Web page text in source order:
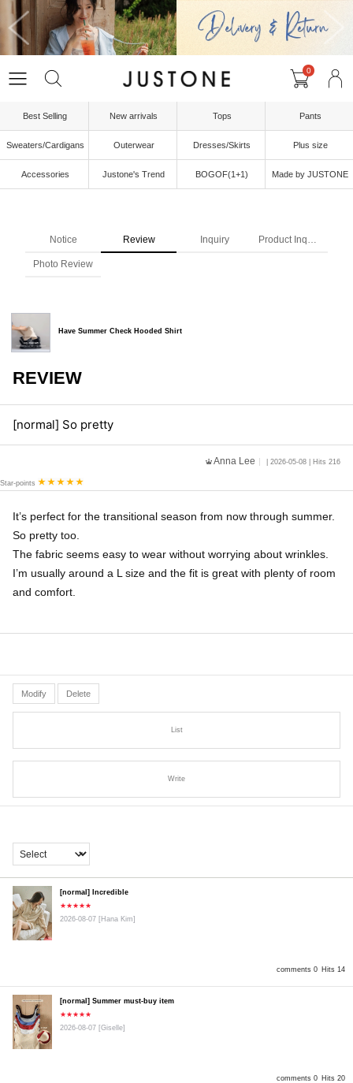
0
Best Selling New arrivals Tops Pants
Sweaters/Cardigans Outerwear Dresses/Skirts Plus size
Accessories Justone's Trend BOGOF(1+1) Made by JUSTONE
Notice Review Inquiry Product Inquiry
Photo Review
Have Summer Check Hooded Shirt
REVIEW
[normal] So pretty
Anna Lee | 2026-05-08 | Hits 216
Star-points
It’s perfect for the transitional season from now through summer.
So pretty too.
The fabric seems easy to wear without worrying about wrinkles.
I’m usually around a L size and the fit is great with plenty of room
and comfort.
Modify Delete
List
Write
comments 0 Hits 14
[normal] Incredible
★★★★★
2026-08-07 [Hana Kim]
comments 0 Hits 20
[normal] Summer must-buy item
★★★★★
2026-08-07 [Giselle]